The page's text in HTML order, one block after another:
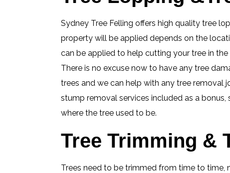
Sydney Tree Felling offers high quality tree
property will be applied depends on the
can be applied to help cutting your tree in
There is no excuse now to have any tree
trees and we can help with any tree removal
stump removal services included as a
where the tree used to be.
Tree Trimming &
Trees need to be trimmed from time to time,